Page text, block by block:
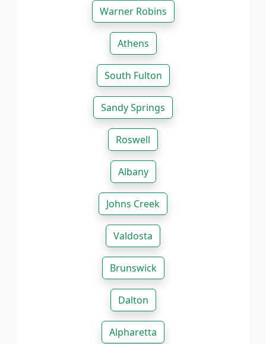
Warner Robins
Athens
South Fulton
Sandy Springs
Roswell
Albany
Johns Creek
Valdosta
Brunswick
Dalton
Alpharetta